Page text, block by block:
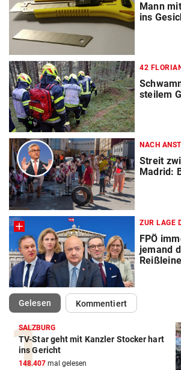
Mann
ins
42
steilem
NACH
Streit
Madrid:
ZUR LAGE
FPÖ
jemand
Gelesen(ausgewählt)Kommentiert
SALZBURG
TV-Star geht mit Kanzler Stocker hart
ins Gericht
148.407 mal gelesen